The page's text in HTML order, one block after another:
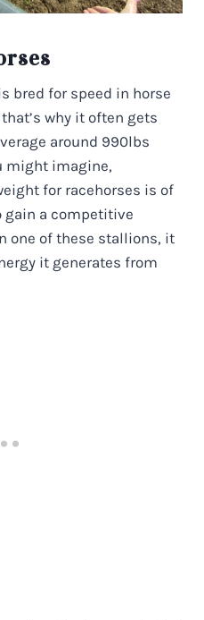
bred for speed in horse
why it often gets
around 990lbs
might imagine,
for racehorses is of
a competitive
one of these stallions, it
it generates from